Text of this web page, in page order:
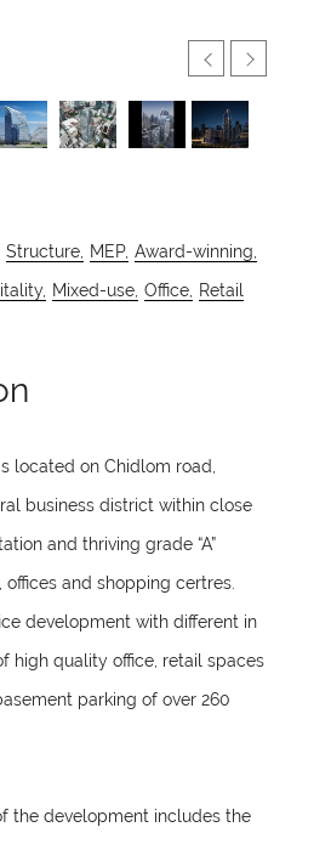
Structure, MEP, Award-winning,
Mixed-use, Office, Retail
located on Chidlom road,
business district within close
and thriving grade “A”
offices and shopping certres.
development with different in
high quality office, retail spaces
parking of over 260
the development includes the